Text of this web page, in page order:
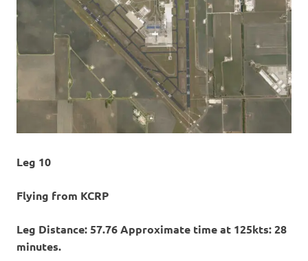
Leg 10
Flying from KCRP
Leg Distance: 57.76 Approximate time at 125kts: 28
minutes.